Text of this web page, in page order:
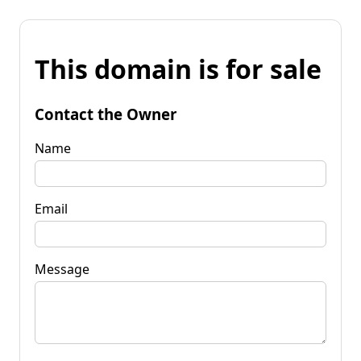
This domain is for sale
Contact the Owner
Name
Email
Message